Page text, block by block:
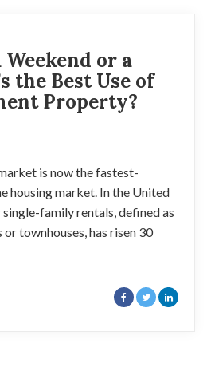
or a
the Best Use of
Property?
is now the fastest-
housing market. In the United
family rentals, defined as
townhouses, has risen 30